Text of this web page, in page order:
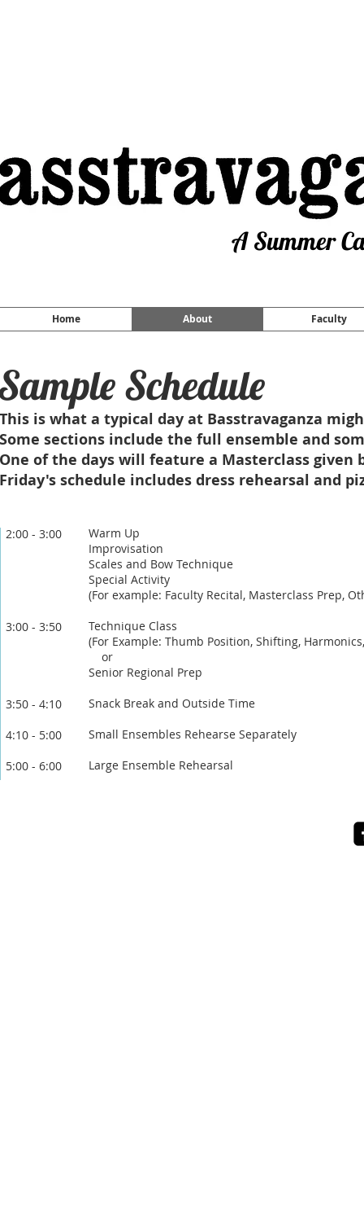
Home About Faculty
A Summer
Schedule
This is what a typical day at Basstravaganza
Some sections include the full ensemble and
One of the days will feature a Masterclass given
Friday's schedule includes dress rehearsal and
Warm Up
Improvisation
Scales and Bow Technique
Special Activity
​(For example: Faculty Recital, Masterclass Prep,
Technique Class
(For Example: Thumb Position, Shifting,
or
Senior Regional Prep
Snack Break and Outside Time
Small Ensembles Rehearse Separately
Large Ensemble Rehearsal
2:00 - 3:00
3:00 - 3:50
3:50 - 4:10
4:10 - 5:00
5:00 - 6:00